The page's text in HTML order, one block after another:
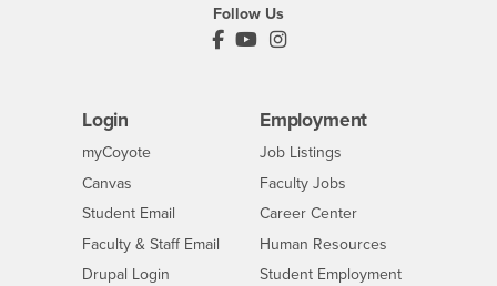
Follow Us
PDC's Facebook
PDC's YouTube
PDC's Instagram
Login
myCoyoteLogin
Canvas
Student Email
Faculty & Staff Email
Drupal Login
Employment
CSUSB
Job Listings
Faculty Jobs
Career Center- CSUSB
Human Resources
Student Employment